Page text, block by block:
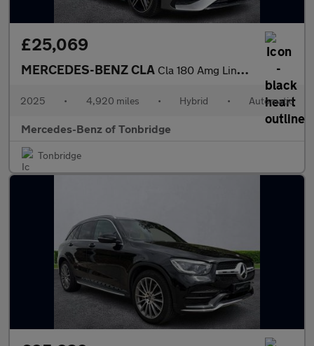
£25,069
MERCEDES-BENZ CLA Cla 180 Amg Line Executive 5Dr Tip Auto
2025 • 4,920 miles • Hybrid • Automatic
Mercedes-Benz of Tonbridge
Tonbridge